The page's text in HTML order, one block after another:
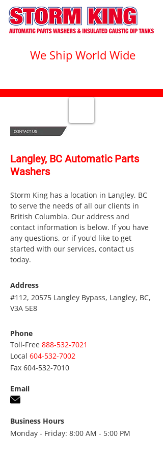
We Ship World Wide
Langley, BC Automatic Parts
Washers
Storm King has a location in Langley, BC
to serve the needs of all our clients in
British Columbia. Our address and
contact information is below. If you have
any questions, or if you'd like to get
started with our services, contact us
today.
Address
#112, 20575 Langley Bypass, Langley, BC,
V3A 5E8
Phone
Toll-Free 888-532-7021
Local 604-532-7002
Fax 604-532-7010
Email
Business Hours
Monday - Friday: 8:00 AM - 5:00 PM